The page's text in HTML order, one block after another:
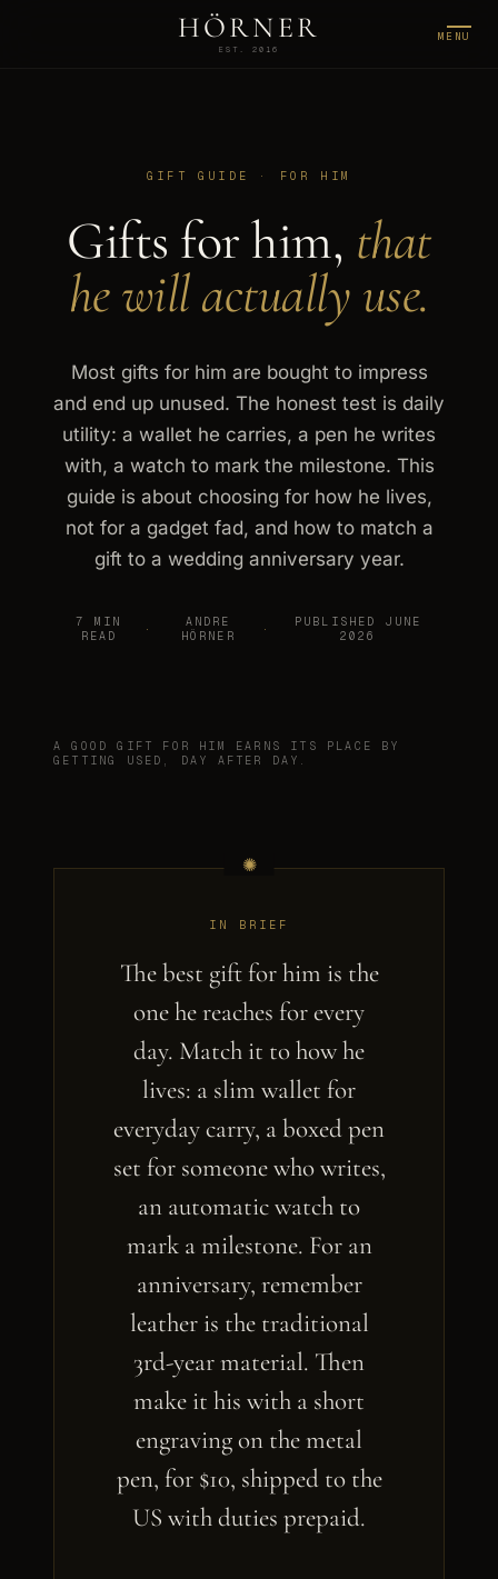
HÖRNER
EST. 2016
MENU
GIFT GUIDE · FOR HIM
Gifts for him, that
he will actually use.
Most gifts for him are bought to impress
and end up unused. The honest test is daily
utility: a wallet he carries, a pen he writes
with, a watch to mark the milestone. This
guide is about choosing for how he lives,
not for a gadget fad, and how to match a
gift to a wedding anniversary year.
7 MIN
READ
·
ANDRE
HÖRNER
·
PUBLISHED JUNE
2026
A GOOD GIFT FOR HIM EARNS ITS PLACE BY
GETTING USED, DAY AFTER DAY.
IN BRIEF
The best gift for him is the
one he reaches for every
day. Match it to how he
lives: a slim wallet for
everyday carry, a boxed pen
set for someone who writes,
an automatic watch to
mark a milestone. For an
anniversary, remember
leather is the traditional
3rd-year material. Then
make it his with a short
engraving on the metal
pen, for $10, shipped to the
US with duties prepaid.